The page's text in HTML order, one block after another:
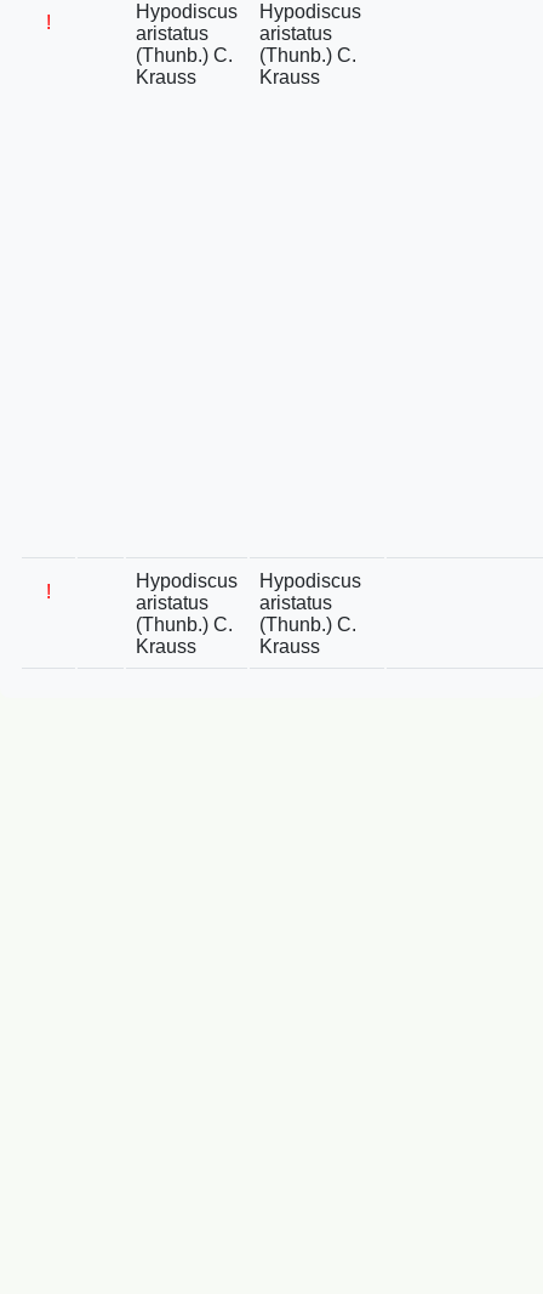
!
Hypodiscus
aristatus
(Thunb.) C.
Krauss
Hypodiscus
aristatus
(Thunb.) C.
Krauss
!
Hypodiscus
aristatus
(Thunb.) C.
Krauss
Hypodiscus
aristatus
(Thunb.) C.
Krauss